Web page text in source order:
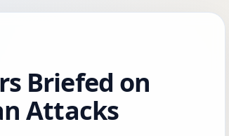
Briefed on
Attacks